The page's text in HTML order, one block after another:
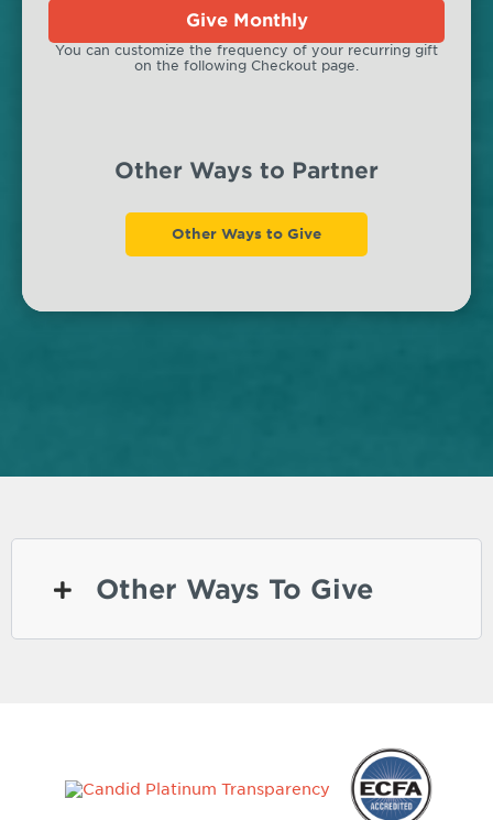
Give Monthly
You can customize the frequency of your recurring gift
on the following Checkout page.
Other Ways to Partner
Other Ways to Give
Other Ways To Give